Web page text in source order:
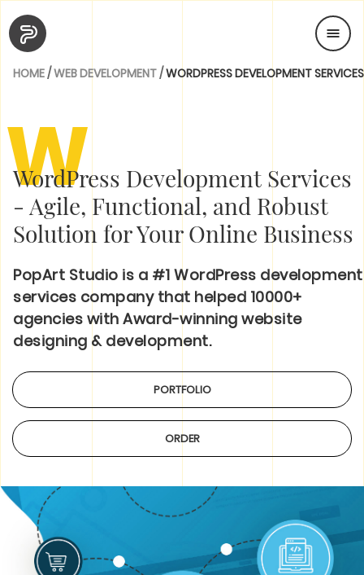
W
WordPress Development Services
- Agile, Functional, and Robust
Solution for Your Online Business
PopArt Studio is a #1 WordPress development
services company that helped 10000+
agencies with Award-winning website
designing & development.
HOME/WEB DEVELOPMENT/WORDPRESS DEVELOPMENT SERVICES
PORTFOLIO
ORDER